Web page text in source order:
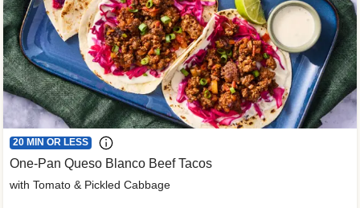
20 MIN OR LESS
One-Pan Queso Blanco Beef Tacos
with Tomato & Pickled Cabbage